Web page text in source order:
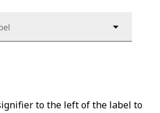
to the left of the label to